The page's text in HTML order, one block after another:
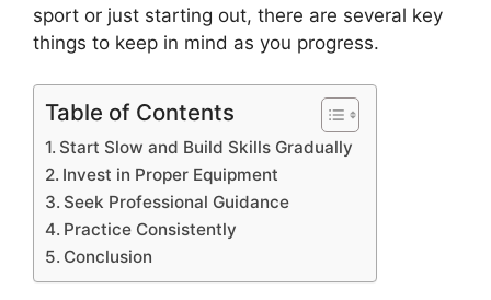
sport or just starting out, there are several key
things to keep in mind as you progress.
Table of Contents
Start Slow and Build Skills Gradually
Invest in Proper Equipment
Seek Professional Guidance
Practice Consistently
Conclusion